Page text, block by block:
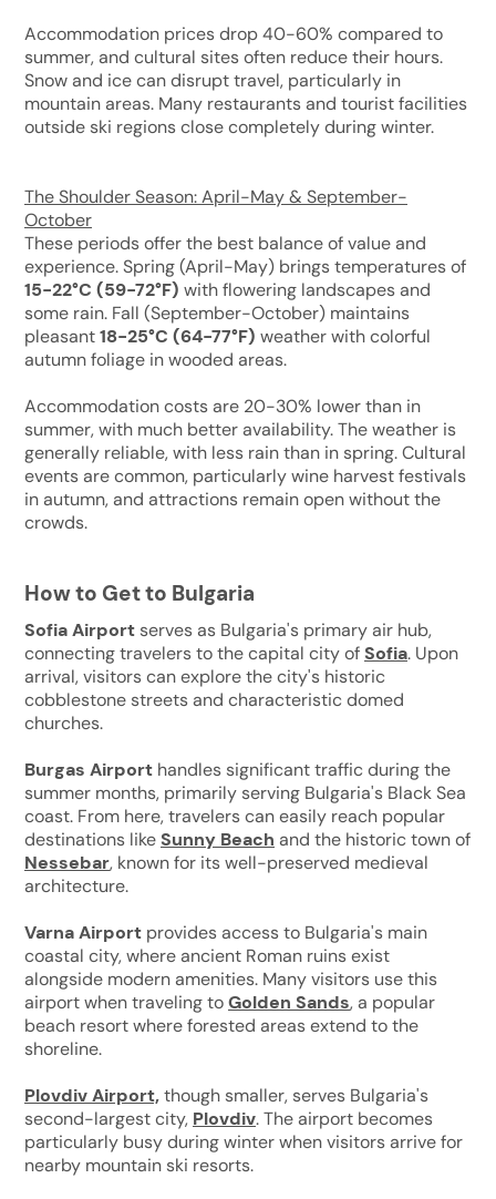
Accommodation prices drop 40-60% compared to
summer, and cultural sites often reduce their hours.
Snow and ice can disrupt travel, particularly in
mountain areas. Many restaurants and tourist facilities
outside ski regions close completely during winter.
The Shoulder Season: April-May & September-
October
These periods offer the best balance of value and
experience. Spring (April-May) brings temperatures of
15-22°C (59-72°F) with flowering landscapes and
some rain. Fall (September-October) maintains
pleasant18-25°C (64-77°F) weather with colorful
autumn foliage in wooded areas.
Accommodation costs are 20-30% lower than in
summer, with much better availability. The weather is
generally reliable, with less rain than in spring. Cultural
events are common, particularly wine harvest festivals
in autumn, and attractions remain open without the
crowds.
How to Get to Bulgaria
Sofia Airport serves as Bulgaria's primary air hub,
connecting travelers to the capital city of Sofia. Upon
arrival, visitors can explore the city's historic
cobblestone streets and characteristic domed
churches.
Burgas Airport handles significant traffic during the
summer months, primarily serving Bulgaria's Black Sea
coast. From here, travelers can easily reach popular
destinations like Sunny Beach and the historic town of
Nessebar, known for its well-preserved medieval
architecture.
Varna Airport provides access to Bulgaria's main
coastal city, where ancient Roman ruins exist
alongside modern amenities. Many visitors use this
airport when traveling toGolden Sands, a popular
beach resort where forested areas extend to the
shoreline.
Plovdiv Airport,though smaller, serves Bulgaria's
second-largest city, Plovdiv. The airport becomes
particularly busy during winter when visitors arrive for
nearby mountain ski resorts.